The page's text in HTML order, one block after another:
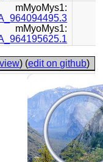
mMyoMys1:
mMyoMys1:
view) (edit on github)